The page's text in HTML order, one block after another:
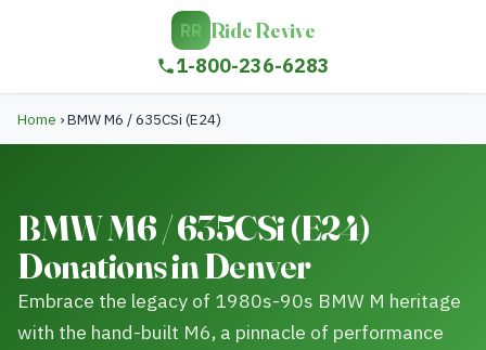
RR Ride Revive
1-800-236-6283
Home ›BMW M6 / 635CSi (E24)
BMW M6 / 635CSi (E24)
Donations in Denver
Embrace the legacy of 1980s-90s BMW M heritage
with the hand-built M6, a pinnacle of performance